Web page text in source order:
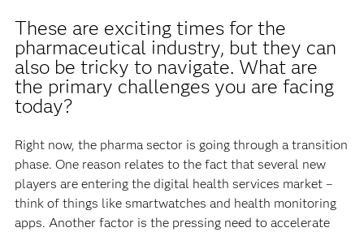
These are exciting times for the
pharmaceutical industry, but they can
also be tricky to navigate. What are
the primary challenges you are facing
today?
Right now, the pharma sector is going through a transition
phase. One reason relates to the fact that several new
players are entering the digital health services market –
think of things like smartwatches and health monitoring
apps. Another factor is the pressing need to accelerate